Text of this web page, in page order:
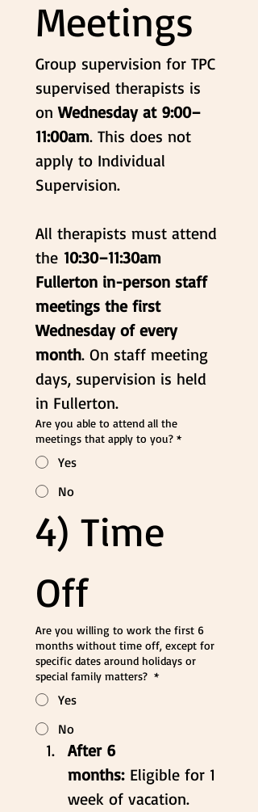
Meetings
Group supervision for TPC
supervised therapists is
on Wednesday at 9:00–
11:00am. This does not
apply to Individual
Supervision.
All therapists must attend
the 10:30–11:30am
Fullerton in-person staff
meetings the first
Wednesday of every
month. On staff meeting
days, supervision is held
in Fullerton.
Are you able to attend all the
meetings that apply to you? *
Yes
No
4) Time
Off
Are you willing to work the first 6
months without time off, except for
specific dates around holidays or
special family matters? *
Yes
No
After 6
months: Eligible for 1
week of vacation.